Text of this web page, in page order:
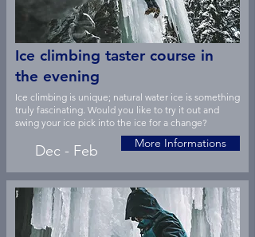
Ice climbing taster course in
the evening
Ice climbing is unique; natural water ice is something
truly fascinating. Would you like to try it out and
swing your ice pick into the ice for a change?
Dec - Feb More Informations